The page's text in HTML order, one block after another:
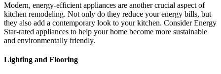
Modern, energy-efficient appliances are another crucial aspect of
kitchen remodeling. Not only do they reduce your energy bills, but
they also add a contemporary look to your kitchen. Consider Energy
Star-rated appliances to help your home become more sustainable
and environmentally friendly.
Lighting and Flooring